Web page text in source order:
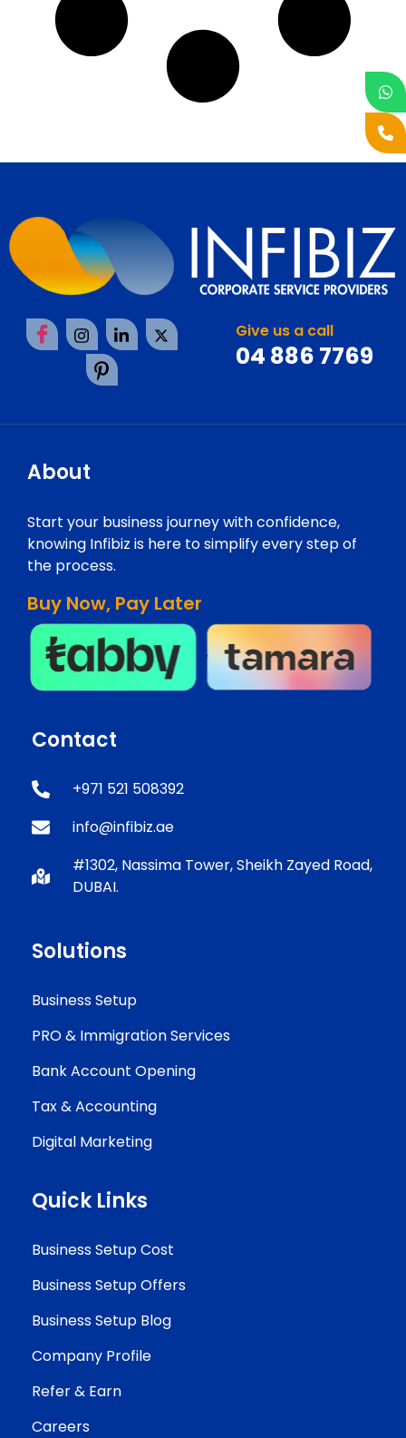
Give us a call
04 886 7769
About
Start your business journey with confidence,
knowing Infibiz is here to simplify every step of
the process.
Buy Now, Pay Later
Contact
+971 521 508392
info@infibiz.ae
#1302, Nassima Tower, Sheikh Zayed Road,
DUBAI.
Solutions
Business Setup
PRO & Immigration Services
Bank Account Opening
Tax & Accounting
Digital Marketing
Quick Links
Business Setup Cost
Business Setup Offers
Business Setup Blog
Company Profile
Refer & Earn
Careers